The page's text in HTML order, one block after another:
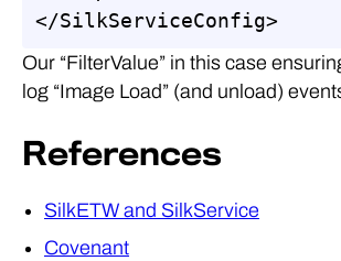
</SilkServiceConfig>
Our “FilterValue” in this case
log “Image Load” (and unload)
References
SilkETW and SilkService
Covenant